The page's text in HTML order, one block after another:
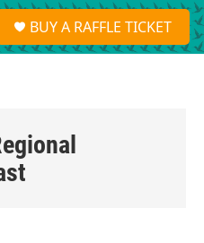
S
e
a
BUY A RAFFLE TICKET